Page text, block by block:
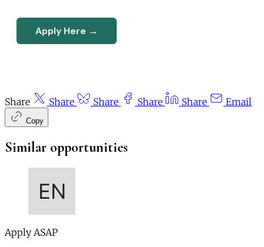
Apply Here →
Share Share Share Share Share Email
Copy
Similar opportunities
Apply ASAP